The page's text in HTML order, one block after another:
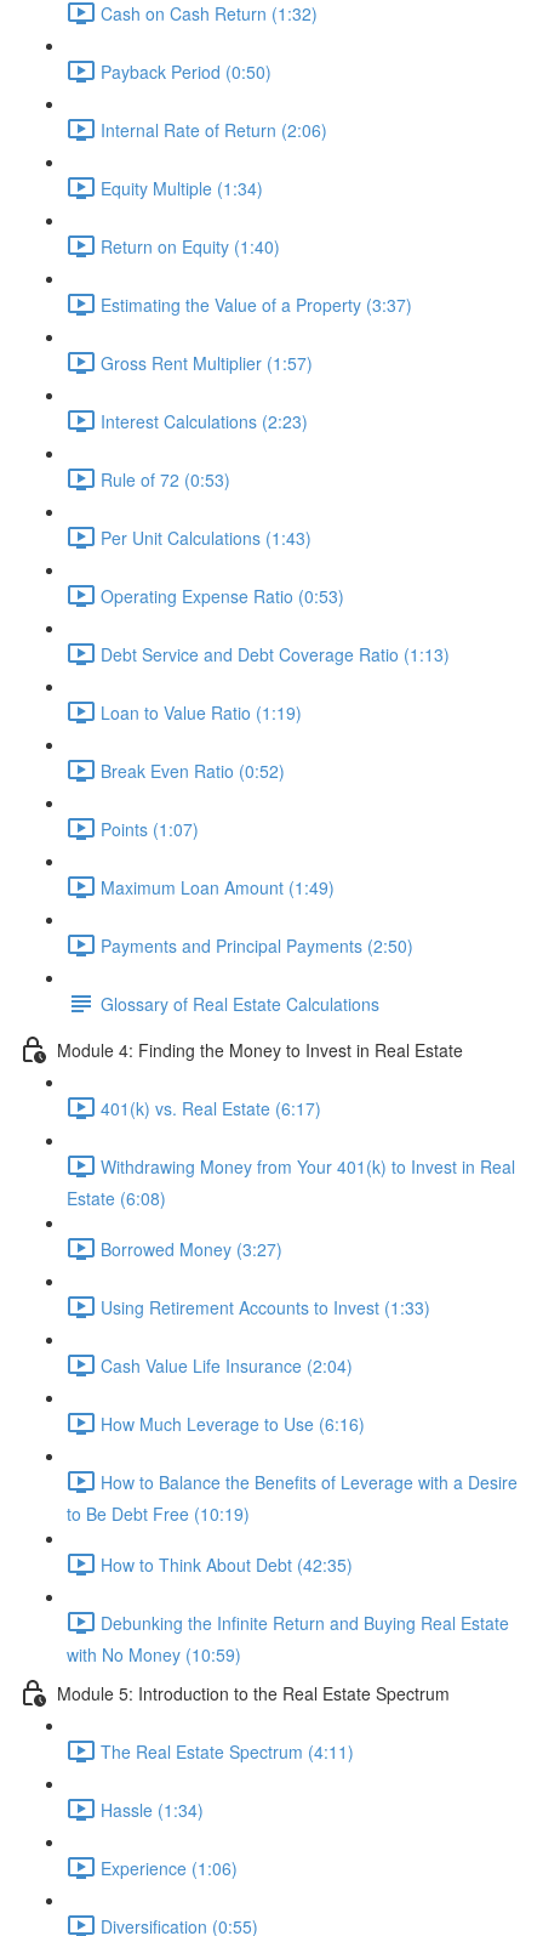
Cash on Cash Return (1:32)
Payback Period (0:50)
Internal Rate of Return (2:06)
Equity Multiple (1:34)
Return on Equity (1:40)
Estimating the Value of a Property (3:37)
Gross Rent Multiplier (1:57)
Interest Calculations (2:23)
Rule of 72 (0:53)
Per Unit Calculations (1:43)
Operating Expense Ratio (0:53)
Debt Service and Debt Coverage Ratio (1:13)
Loan to Value Ratio (1:19)
Break Even Ratio (0:52)
Points (1:07)
Maximum Loan Amount (1:49)
Payments and Principal Payments (2:50)
Glossary of Real Estate Calculations
Module 4: Finding the Money to Invest in Real Estate
401(k) vs. Real Estate (6:17)
Withdrawing Money from Your 401(k) to Invest in Real
Estate (6:08)
Borrowed Money (3:27)
Using Retirement Accounts to Invest (1:33)
Cash Value Life Insurance (2:04)
How Much Leverage to Use (6:16)
How to Balance the Benefits of Leverage with a Desire
to Be Debt Free (10:19)
How to Think About Debt (42:35)
Debunking the Infinite Return and Buying Real Estate
with No Money (10:59)
Module 5: Introduction to the Real Estate Spectrum
The Real Estate Spectrum (4:11)
Hassle (1:34)
Experience (1:06)
Diversification (0:55)